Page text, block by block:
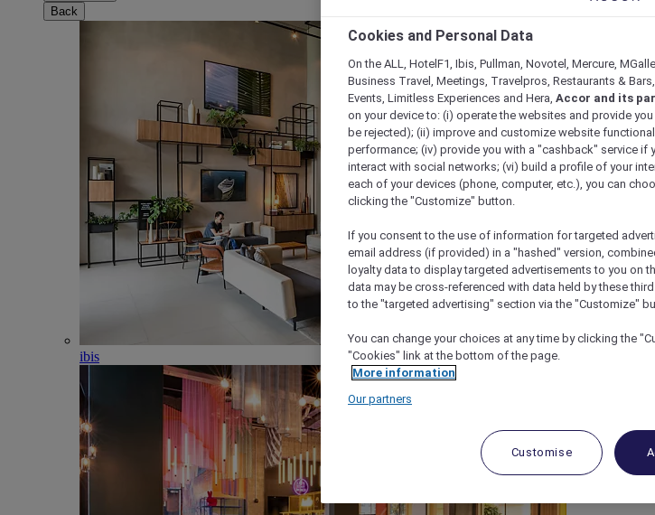
Back
ibis
Cookies and Personal Data
On the ALL, HotelF1, Ibis, Pullman, Novotel, Mercure,
Business Travel, Meetings, Travelpros, Restaurants &
Events, Limitless Experiences and Hera, Accor and its
on your device to: (i) operate the websites and provide
be rejected); (ii) improve and customize website
performance; (iv) provide you with a "cashback" service if
interact with social networks; (vi) build a profile of your
each of your devices (phone, computer, etc.), you can
clicking the "Customize" button.
If you consent to the use of information for targeted
email address (if provided) in a "hashed" version,
loyalty data to display targeted advertisements to you on
data may be cross-referenced with data held by these
to the "targeted advertising" section via the "Customize"
You can change your choices at any time by clicking the
"Cookies" link at the bottom of the page.
More information
Our partners
Customise